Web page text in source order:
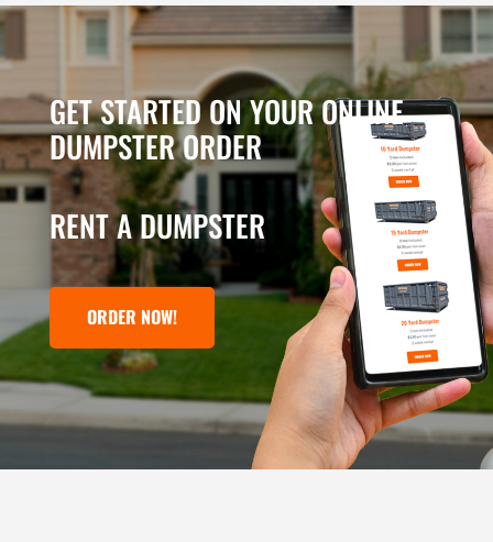
GET STARTED ON YOUR ONLINE
DUMPSTER ORDER
RENT A DUMPSTER
ORDER NOW!